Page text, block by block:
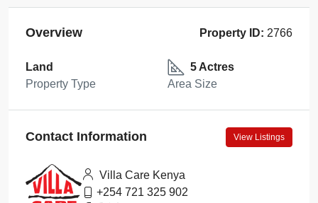
Overview Property ID: 2766
Land
Property Type
5 Actres
Area Size
Contact Information View Listings
Villa Care Kenya
+254 721 325 902